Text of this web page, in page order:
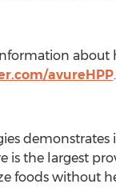
avureHPP.
demonstrates
the largest
foods without